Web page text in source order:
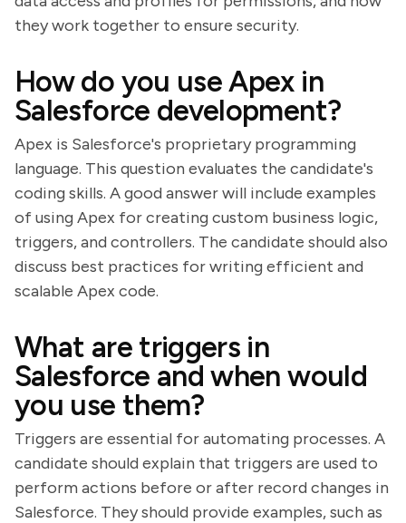
they work together to ensure security.
How do you use Apex in
Salesforce development?
Apex is Salesforce's proprietary programming
language. This question evaluates the candidate's
coding skills. A good answer will include examples
of using Apex for creating custom business logic,
triggers, and controllers. The candidate should also
discuss best practices for writing efficient and
scalable Apex code.
What are triggers in
Salesforce and when would
you use them?
Triggers are essential for automating processes. A
candidate should explain that triggers are used to
perform actions before or after record changes in
Salesforce. They should provide examples, such as